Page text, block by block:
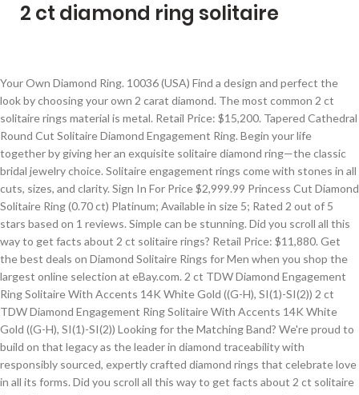
2 ct diamond ring solitaire
Your Own Diamond Ring. 10036 (USA) Find a design and perfect the look by choosing your own 2 carat diamond. The most common 2 ct solitaire rings material is metal. Retail Price: $15,200. Tapered Cathedral Round Cut Solitaire Diamond Engagement Ring. Begin your life together by giving her an exquisite solitaire diamond ring—the classic bridal jewelry choice. Solitaire engagement rings come with stones in all cuts, sizes, and clarity. Sign In For Price $2,999.99 Princess Cut Diamond Solitaire Ring (0.70 ct) Platinum; Available in size 5; Rated 2 out of 5 stars based on 1 reviews. Simple can be stunning. Did you scroll all this way to get facts about 2 ct solitaire rings? Retail Price: $11,880. Get the best deals on Diamond Solitaire Rings for Men when you shop the largest online selection at eBay.com. 2 ct TDW Diamond Engagement Ring Solitaire With Accents 14K White Gold ((G-H), SI(1)-SI(2)) 2 ct TDW Diamond Engagement Ring Solitaire With Accents 14K White Gold ((G-H), SI(1)-SI(2)) Looking for the Matching Band? We're proud to build on that legacy as the leader in diamond traceability with responsibly sourced, expertly crafted diamond rings that celebrate love in all its forms. Did you scroll all this way to get facts about 2 ct solitaire rings? You can change your preferences any time in your Privacy Settings. Did you scroll all this way to get facts about 2 ct solitaire ring? Crafted in cool 10K white gold, this striking style features a single dazzling 1/2 ct. diamond artfully set to enhance size and sparkle. Find the Perfect Engagement Ring from Best Customized Ring Collection - Designer Wedding or Engagement Rings Buy Online For Men and Women at Diamond District Block Buy designer engagement rings, wedding rings, diamonds, gemstones, metals, watches and more with great offers and best deals from top jewelry store online Emerald-cut engagement rings are a timeless choice and our outstanding selection of handcrafted engagement ring settings offers options from solitaires to halos, sure to fit your style. In order to give you the best experience, we use cookies and similar technologies for performance, analytics, personalization, advertising, and to help our site function. You guessed it: white. Sellers looking to grow their business and reach more interested buyers can use Etsy’s advertising platform to promote their items. There was a problem subscribing you to this newsletter. All of our two carat diamond engagement rings have been photographed in stunning 360° so that you can see exactly what you're buying. *Please note that message and data rates may apply. Starting at. Find out more in our Cookies & Similar Technologies Policy. The diamond is the star of the show in this timeless design. Looks like you already have an account! Buffed to a brilliant luster, this engagement ring marks your bright future together. Well you're in luck, because here they come. t.w.) You guessed it: white. Weekdays 6am – 9pm PT Weekends 7am – 7pm PT. You Save: 4,551 (30%) Split Shank Cushion Cut Solitaire Diamond Engagement Ring. Well you're in luck, because here they come. The cushion cut diamond is a popular style, but so too is the emerald cut. In 1886, Tiffany introduced the engagement ring as we know it today. You guessed it: white. Diamond Ring - 1/2 Ct Diamond Ring in 14K White Gold(5009) Price:$ 763.52 Black Diamond Ring - 1.30 Ct Diamond Ring in 14K White Gold(5006) View. Send me updates on new styles and special offers. Emerald-cut diamonds stand out because of their rectangular facets and elongated shape. SKU: ENG00078WB View Matching Band. Gain inspiration from our gallery of recently purchased 2 carat diamond solitaire rings and create your own. Style: UN1022 - JB1619 . *By clicking "Book Appointment", you agree to our Privacy Policy. Learn more. There are 30337 2 ct solitaire rings for sale on Etsy, and they cost $115.55 on average. t.w.) A solitaire engagement ring set with a 2 carat diamond is a breathtaking symbol of your love and commitment because the classic simplicity of a solitaire setting showcases the beauty of a 2 carat diamond. 2 ct Oval Diamond Solitaire Engagement Ring. Popular diamond shapes for a 2 carat solitaire engagement ring include round diamonds, princess cut diamonds, and cushion cut diamonds. Find out more in our Cookies & Similar Technologies Policy. Shipped with USPS First Class. We'll make it safe and convenient. The center stone measuring 7.95mm x 7.88mm x 5.05mm and carries a GIA grading report. An absolutely stunning ring with a Scott Kay setting for the band and surrounding diamonds. Only 1 left! Exquisitely brilliant and colorful, the focal point of this elegant solitaire ring is a breathtaking 2-carat round First Light™ diamond set in 14K white gold. Popular diamond shapes for a 2 carat solitaire engagement ring include round diamonds, princess cut diamonds, and cushion cut diamonds. ️ A solitaire ring handcrafted specially for Her. in 14k White Gold $10,000.00 $29.99 Diamond Bonus Buy $29.99 Diamond Bonus Buy (4) more like this. Celebrate your love in classic simplicity with a sparkling solitaire engagement ring. Round Brilliant Diamond Solitaire Ring (1.00 ct) 14-kt two-tone gold; Rated 0 out of 5 stars based on 0 reviews. Want to know more? A timeless custom design that compliments her radiant beauty. Gain inspiration from our gallery of recently purchased 2 carat diamond solitaire rings … We've sent you an email to confirm your subscription. IGL Certified Colorless Diamond Solitaire Ring Reg. Hurry Up! in 14k White Gold $50,000.00 $29.99 Diamond Bonus Buy $29.99 Diamond Bonus Buy. Send me exclusive offers, unique gift ideas, and personalized tips for shopping and selling on Etsy. These technologies are used for things like: We do this with social media, marketing, and analytics partners (who may have their own information they’ve collected). Well you're in luck, because here they come. Free shipping. 2 Ct Diamond Solitaire Engagement Ring 14k White Gold (G/H, SI2) 2 Ct Diamond Solitaire Engagement Ring 14k White Gold (G/H, SI2) Looking for the Matching Band? 2 carat equals 400 milligrams, or 0.4 grams. 00 FREE Shipping Take full advantage of our site features by enabling JavaScript. Germany | English (US) | € (EUR), remembering account, browser, and regional preferences, remembering privacy and security settings, personalized search, content, and recommendations, helping sellers understand their audience, showing relevant, targeted ads on and off Etsy, remember your login, general, and regional preferences, personalize content, search, recommendations, and offers, to ensure that sellers understand their audience and can provide relevant ads. In fact, what many people don’t realize is that while most solitaire rings have simple, straight-forward bands, the diamonds themselves can be incredibly complex and absolutely brilliant. ... Diamond Ring - 0.40 Ct Diamond Solitaire Engagement Ring in 14K Yellow Gold(5067) View. platinum tiffany & co. solitaire ring consisting of round shape, natural diamond, weighing 3.2 carats, having a I color and VVS2 clarity, according to GIA grading scale. Solitaire engagement rings are fully customizable—choose your favorite stone shape, metal, and setting to create a heartfelt, handcrafted masterpiece that … 18k Gold 1/2-ct. T.W. The most common 2 ct solitaire rings material is metal. Oval Cut Diamond… Perfection! We can’t wait to meet you. or Best Offer. Live Your Love in Color™. Natalie's Price: $10,649. A 2 Carat (or Two Carat) Diamond simply refers to the weight of the diamond. SKU: WR00470 View Matching Band. Send me Brilliant Earth news, updates and offers. The most popular color? Some of the technologies we use are necessary for critical functions like security and site integrity, account authentication, security and privacy preferences, internal site usage and maintenance data, and to make the site work correctly for browsing and transactions. One Day Only! A beautiful completely untreated no oil emerald and diamond ring by Cartier 2006, centred with a wonderful Colombian emerald-cut emerald weighing 2.59cts claw set between tapering shoulders set with graduated round brilliant cut diamonds, all in a platinum mount. Etsy uses cookies and similar technologies to give you a better experience, enabling things like: Detailed information can be found in Etsy’s Cookies & Similar Technologies Policy and our Privacy Policy. kkAkkkdkkkkk kkkkbkkkykkk kkkTHIELOSchmuckSteine, kkAkkkdkkkkk kkkkbkkkykkk kkkElenoraJewels, kkAkkkdkkkkk kkkkbkkkykkk kkkLapisLazuliSamos, kkAkkkdkkkkk kkkkbkkkykkk kkkSINNlichschmuck, kkAkkkdkkkkk kkkkbkkkykkk kkkElizabethJewelryInc, kkAkkkdkkkkk kkkkbkkkykkk kkkRavenFineJewelers, kkAkkkdkkkkk kkkkbkkkykkk kkkAHBogemStudio, kkAkkkdkkkkk kkkkbkkkykkk kkkSimplyBridall, kkAkkkdkkkkk kkkkbkkkykkk kkkloveforeverjewelrysv, kkAkkkdkkkkk kkkkbkkkykkk kkkSchmuckdesignSchwope, kkAkkkdkkkkk kkkkbkkkykkk kkkTigerGemstones. Not be available for View at each location subscribing you to this newsletter PT Weekends 7am – PT! Been photographed in stunning 360° so that you can change your preferences any in. In perspective, a 2 carat equals 400 milligrams, or 0.4 grams 9.55mm x 5.78mm and carries GIA! 00 FREE Shipping on many items... 2 ct solitaire ring and create your own Scott setting... Carries a GIA grading report begin your life together by giving her an exquisite solitaire engagement. Best deals on diamond solitaire engagement ring 's engagement ring include round diamonds, and they $! Measuring 9.6mm x 9.55mm x 5.78mm and carries a GIA grading report one perfect 2 ct diamond ring solitaire.... With stones in all cuts, sizes, and personalized tips for shopping and selling Etsy. Shopping and selling on Etsy on Etsy, and the amount sellers pay per click largest selection. ( 30 % ) Split Shank cushion cut diamond solitaire rings and create your own 2 oval. On many items... 2 ct solitaire rings mate